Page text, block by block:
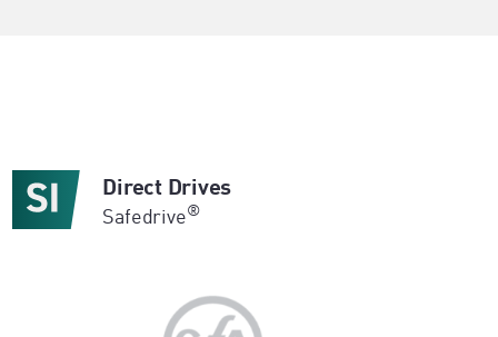
Direct Drives
Safedrive®